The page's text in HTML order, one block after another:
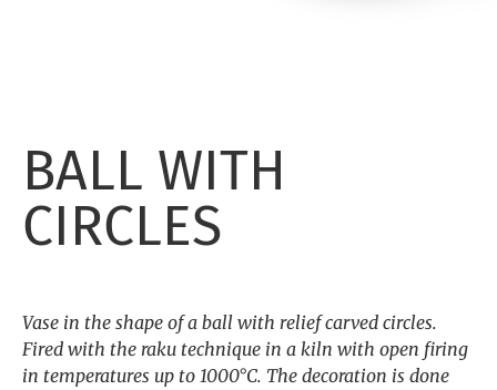
BALL WITH
CIRCLES
Vase in the shape of a ball with relief carved circles.
Fired with the raku technique in a kiln with open firing
in temperatures up to 1000°C. The decoration is done